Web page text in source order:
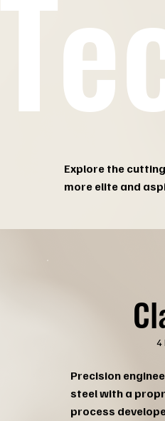
Explore the
more elite and
4
Precision
steel with a
process